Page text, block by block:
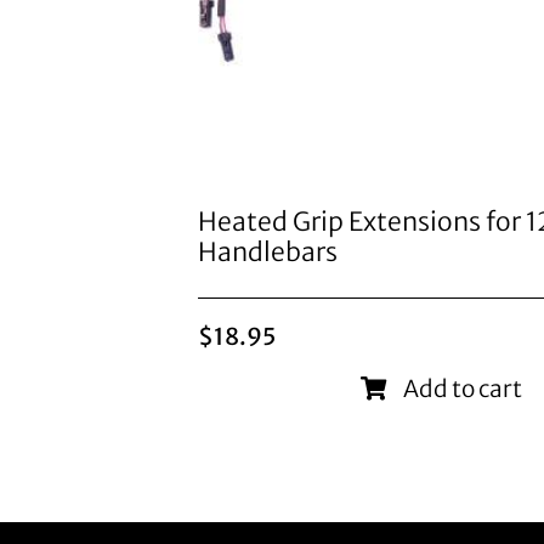
Heated Grip Extensions for
Handlebars
$18.95
Add to cart